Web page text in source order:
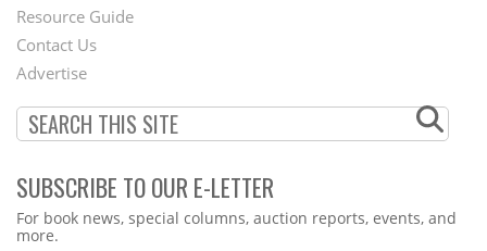
Footer
Menu
Resource Guide
Contact Us
Advertise
SUBSCRIBE TO OUR E-LETTER
Webform
For book news, special columns, auction reports, events, and
more.